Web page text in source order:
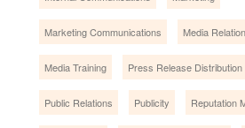
Marketing Communications Media
Media Training Press Release Distribution
Public Relations Publicity Reputation